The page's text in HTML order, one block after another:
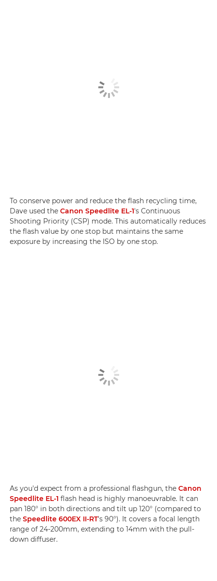
To conserve power and reduce the flash recycling time,
Dave used the Canon Speedlite EL-1's Continuous
Shooting Priority (CSP) mode. This automatically reduces
the flash value by one stop but maintains the same
exposure by increasing the ISO by one stop.
As you'd expect from a professional flashgun, the Canon
Speedlite EL-1 flash head is highly manoeuvrable. It can
pan 180° in both directions and tilt up 120° (compared to
the Speedlite 600EX II-RT's 90°). It covers a focal length
range of 24-200mm, extending to 14mm with the pull-
down diffuser.